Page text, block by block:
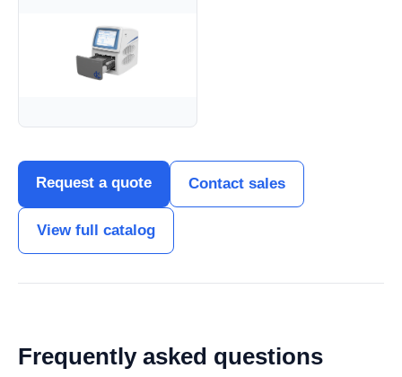
Request a quote Contact sales
View full catalog
Frequently asked questions